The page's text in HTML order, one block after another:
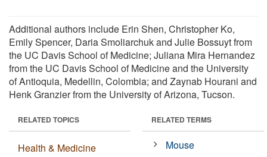
Additional authors include Erin Shen, Christopher Ko,
Emily Spencer, Daria Smoliarchuk and Julie Bossuyt from
the UC Davis School of Medicine; Juliana Mira Hernandez
from the UC Davis School of Medicine and the University
of Antioquia, Medellin, Colombia; and Zaynab Hourani and
Henk Granzier from the University of Arizona, Tucson.
RELATED TOPICS
Health & Medicine
RELATED TERMS
Mouse